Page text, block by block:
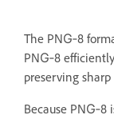
The PNG‑8
PNG‑8
preserving
Because